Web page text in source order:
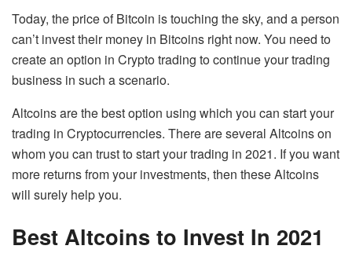
Today, the price of Bitcoin is touching the sky, and a person
can’t invest their money in Bitcoins right now. You need to
create an option in Crypto trading to continue your trading
business in such a scenario.
Altcoins are the best option using which you can start your
trading in Cryptocurrencies. There are several Altcoins on
whom you can trust to start your trading in 2021. If you want
more returns from your investments, then these Altcoins
will surely help you.
Best Altcoins to Invest In 2021